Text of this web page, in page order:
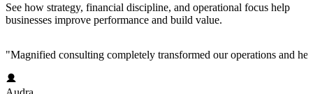
See how strategy, financial discipline, and operational focus help
businesses improve performance and build value.
"Magnified consulting completely transformed our operations and